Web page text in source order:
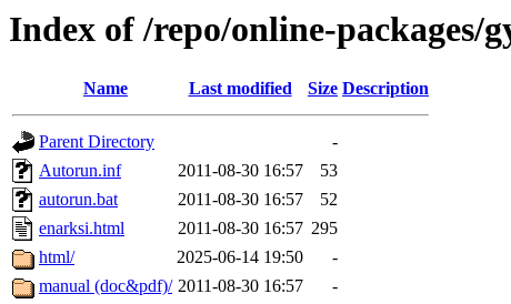
Index of /repo/online-packages/
Name Last modified Size Description
Parent Directory
-
Autorun.inf
2011-08-30 16:57
53
autorun.bat
2011-08-30 16:57
52
enarksi.html
2011-08-30 16:57 295
html/
2025-06-14 19:50
-
manual (doc&pdf)/ 2011-08-30 16:57
-